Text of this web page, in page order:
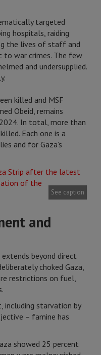
targeted
hospitals, raiding
the lives of staff and
war crimes. The few
and undersupplied.
killed and MSF
Obeid, remains
In total, more than
Each one is a
and for Gaza’s
See caption
and
beyond direct
choked Gaza,
restrictions on fuel,
including starvation by
– famine has
showed 25 percent